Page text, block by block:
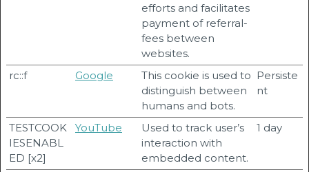
efforts and facilitates
payment of referral-
fees between
websites.
rc::f Google
This cookie is used to
distinguish between
humans and bots.
Persiste
nt
TESTCOOK
IESENABL
ED [x2]
YouTube
Used to track user’s
interaction with
embedded content.
1 day